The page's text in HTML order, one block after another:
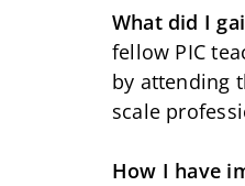
What did I
fellow PIC
by attending
scale
How I have